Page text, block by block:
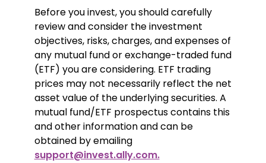
Before you invest, you should carefully
review and consider the investment
objectives, risks, charges, and expenses of
any mutual fund or exchange-traded fund
(ETF) you are considering. ETF trading
prices may not necessarily reflect the net
asset value of the underlying securities. A
mutual fund/ETF prospectus contains this
and other information and can be
obtained by emailing
support@invest.ally.com.